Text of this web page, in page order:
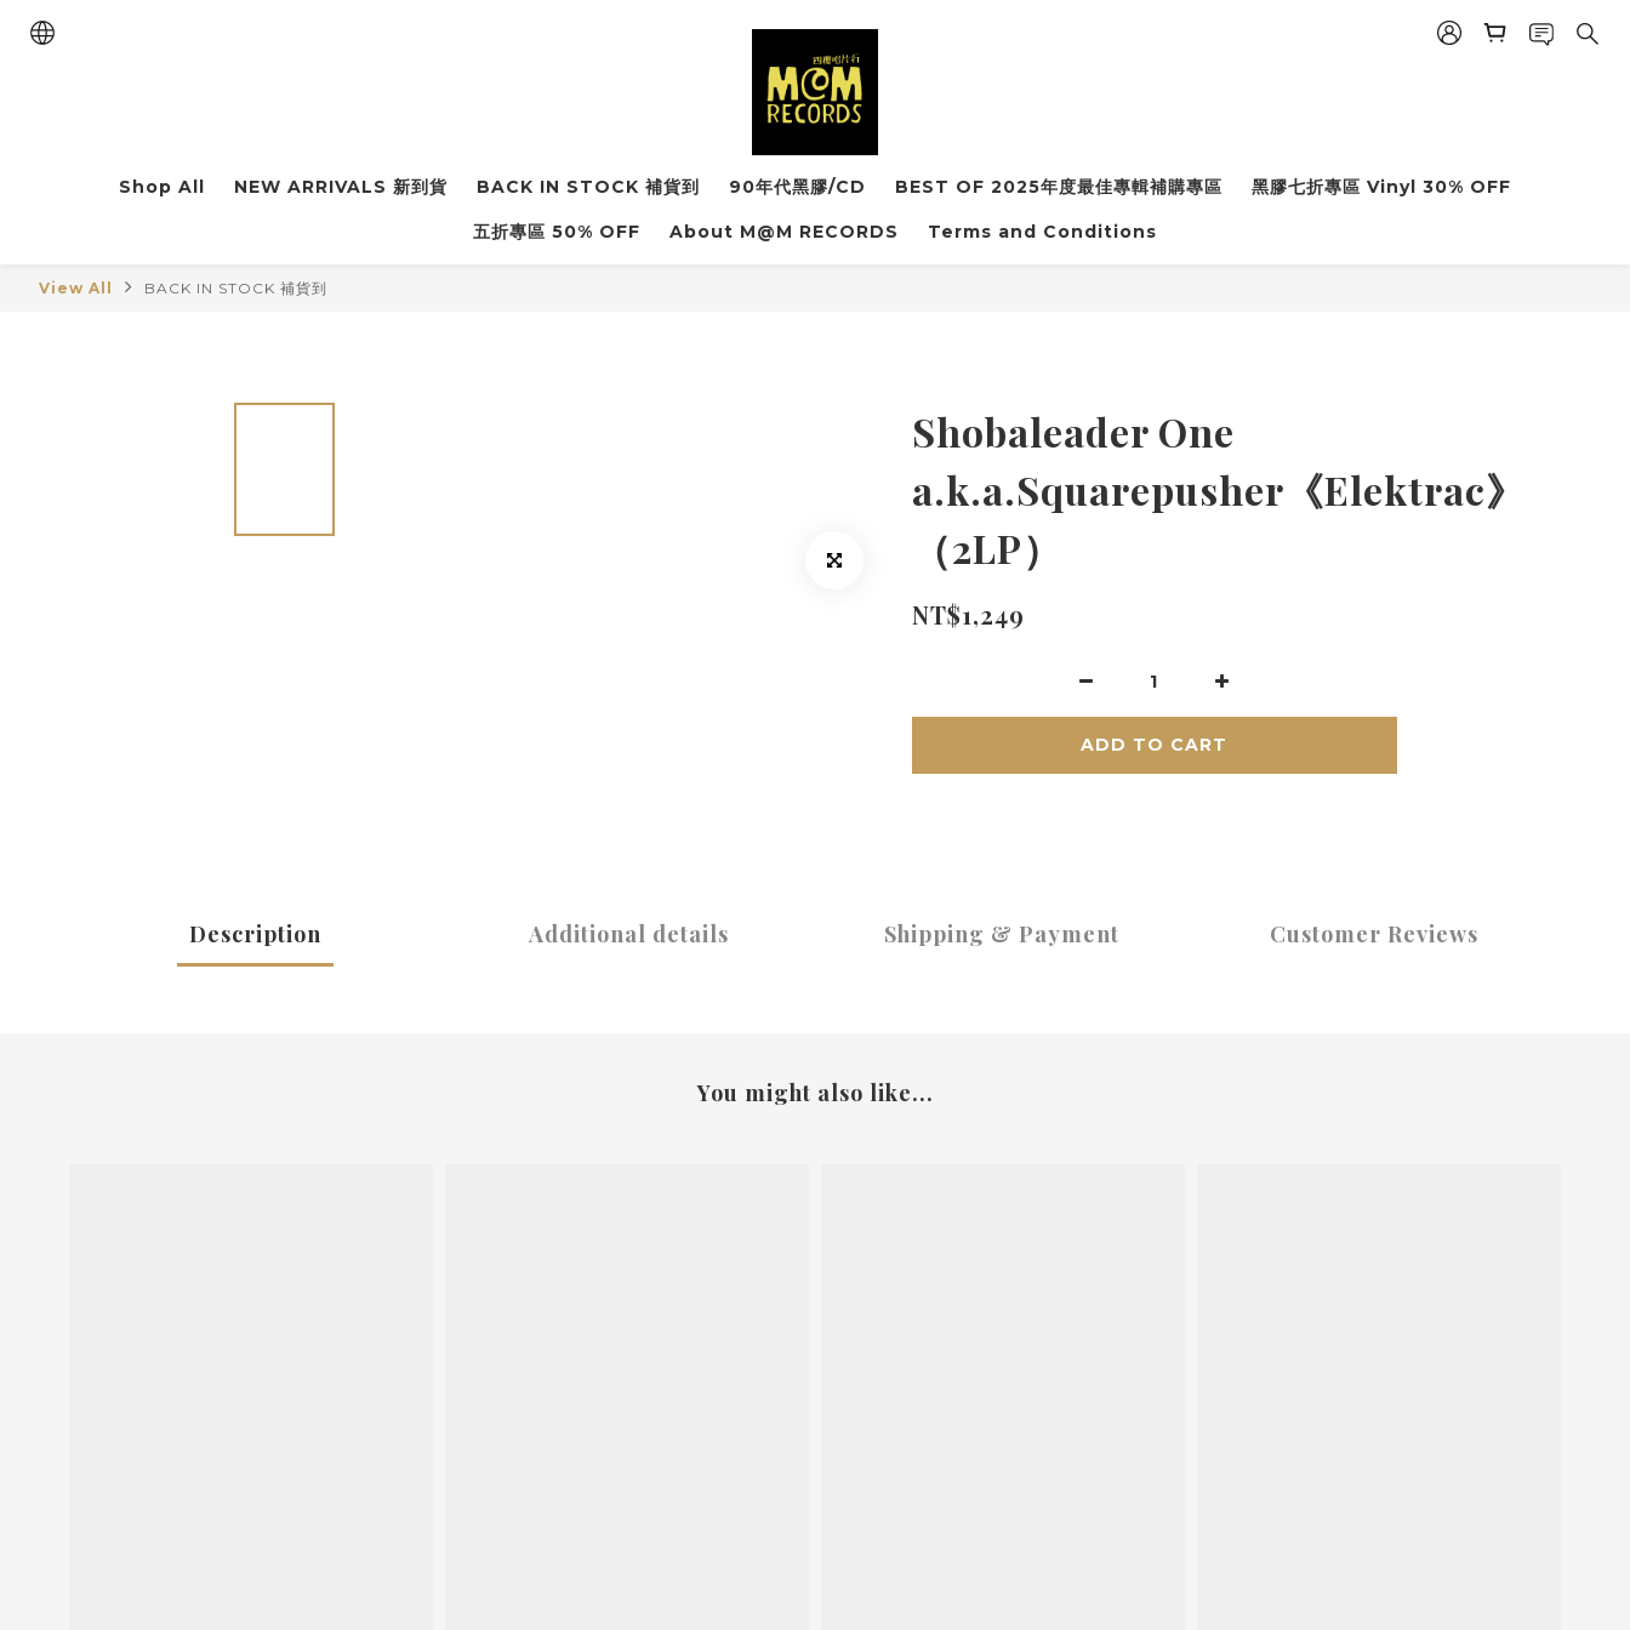
Shop All NEW ARRIVALS 新到貨 BACK IN STOCK 補貨到 90年代黑膠/CD BEST OF 2025年度最佳專輯補購專區 黑膠七折專區 Vinyl 30% OFF
五折專區 50% OFF About M@M RECORDS Terms and Conditions
View All BACK IN STOCK 補貨到
Shobaleader One
a.k.a.Squarepusher《Elektrac》
（2LP）
NT$1,249
ADD TO CART
Description Additional details Shipping & Payment Customer Reviews
You might also like...